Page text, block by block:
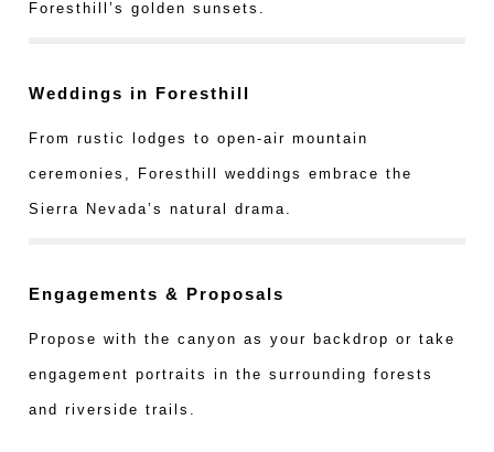
Foresthill’s golden sunsets.
Weddings in Foresthill
From rustic lodges to open-air mountain
ceremonies, Foresthill weddings embrace the
Sierra Nevada’s natural drama.
Engagements & Proposals
Propose with the canyon as your backdrop or take
engagement portraits in the surrounding forests
and riverside trails.